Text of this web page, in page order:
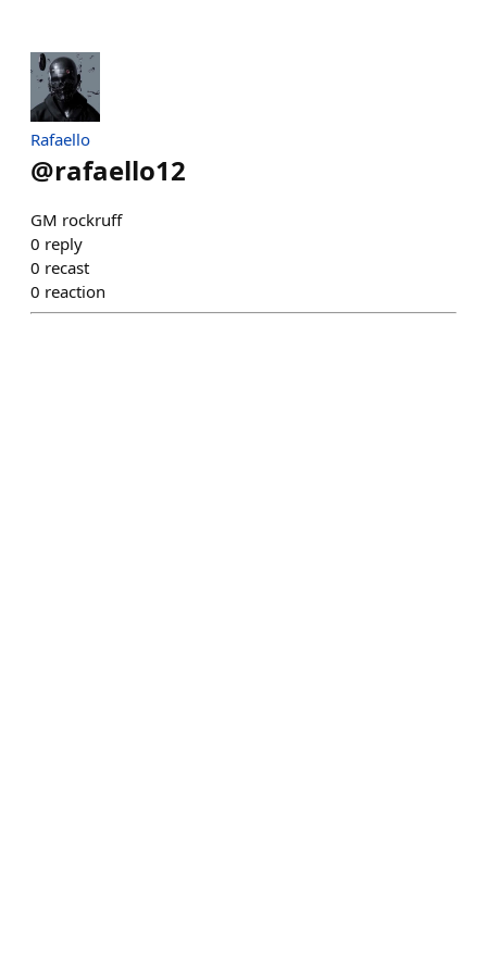
Rafaello
@rafaello12
GM rockruff
0 reply
0 recast
0 reaction